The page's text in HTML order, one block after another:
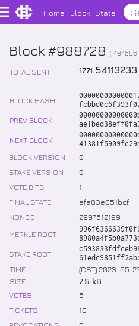
Home Block Stats
Block #988728 ( 494686
TOTAL SENT 1771.54113233
BLOCK HASH
PREV BLOCK
NEXT BLOCK
BLOCK VERSION
0
STAKE VERSION
0
VOTE BITS
1
FINAL STATE
efa83e051bcf
NONCE
2997512199
MERKLE ROOT
STAKE ROOT
TIME (CST) 2023-05-
SIZE
7.5 kB
VOTES
5
TICKETS
18